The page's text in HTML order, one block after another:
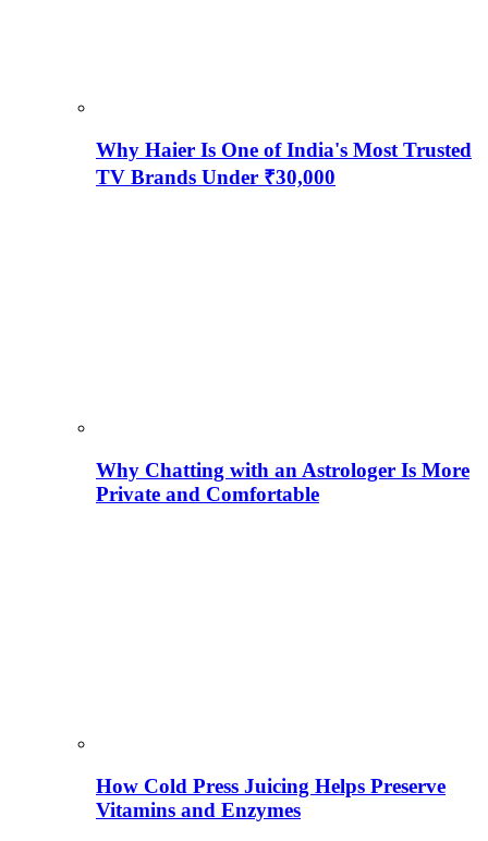
Why Haier Is One of India's Most Trusted
TV Brands Under ₹30,000
Why Chatting with an Astrologer Is More
Private and Comfortable
How Cold Press Juicing Helps Preserve
Vitamins and Enzymes